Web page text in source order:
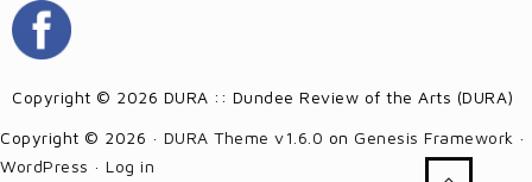
Copyright © 2026 DURA :: Dundee Review of the Arts (DURA)
Copyright © 2026 · DURA Theme v1.6.0 on Genesis Framework ·
WordPress · Log in